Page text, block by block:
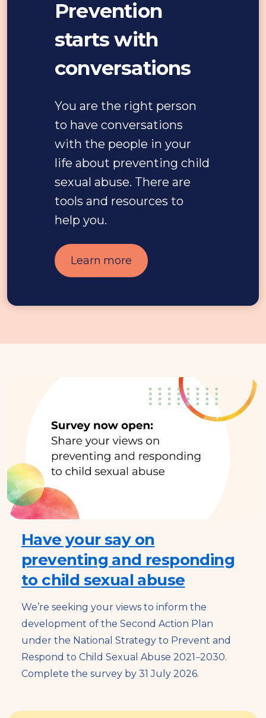
Prevention
starts with
conversations
You are the right person
to have conversations
with the people in your
life about preventing child
sexual abuse. There are
tools and resources to
help you.
Learn more
Have your say on
preventing and responding
to child sexual abuse
We’re seeking your views to inform the
development of the Second Action Plan
under the National Strategy to Prevent and
Respond to Child Sexual Abuse 2021–2030.
Complete the survey by 31 July 2026.